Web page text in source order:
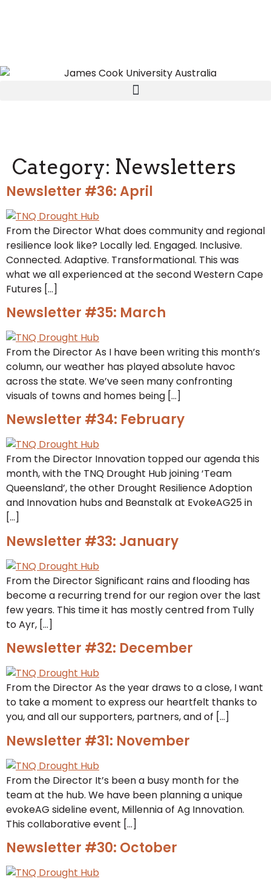
Category: Newsletters
Newsletter #36: April
From the Director What does community and regional
resilience look like? Locally led. Engaged. Inclusive.
Connected. Adaptive. Transformational. This was
what we all experienced at the second Western Cape
Futures […]
Newsletter #35: March
From the Director As I have been writing this month’s
column, our weather has played absolute havoc
across the state. We’ve seen many confronting
visuals of towns and homes being […]
Newsletter #34: February
From the Director Innovation topped our agenda this
month, with the TNQ Drought Hub joining ‘Team
Queensland’, the other Drought Resilience Adoption
and Innovation hubs and Beanstalk at EvokeAG25 in
[…]
Newsletter #33: January
From the Director Significant rains and flooding has
become a recurring trend for our region over the last
few years. This time it has mostly centred from Tully
to Ayr, […]
Newsletter #32: December
From the Director As the year draws to a close, I want
to take a moment to express our heartfelt thanks to
you, and all our supporters, partners, and of […]
Newsletter #31: November
From the Director It’s been a busy month for the
team at the hub. We have been planning a unique
evokeAG sideline event, Millennia of Ag Innovation.
This collaborative event […]
Newsletter #30: October